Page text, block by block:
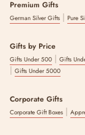
Premium Gifts
German Silver Gifts | Pure
Gifts by Price
Gifts Under 500 | Gifts
| Gifts Under 5000
Corporate Gifts
Corporate Gift Boxes |